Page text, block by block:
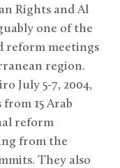
Rights and Al
one of the
reform meetings
region.
July 5-7, 2004,
15 Arab
reform
from the
They also